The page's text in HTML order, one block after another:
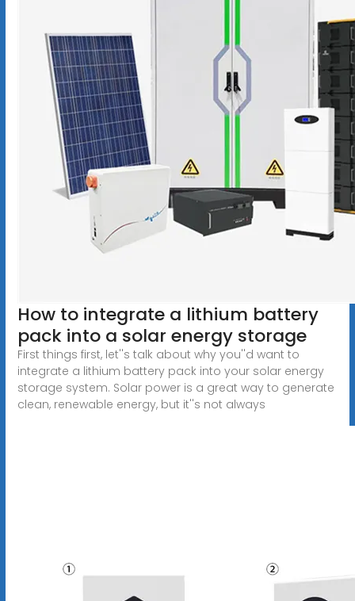
How to integrate a lithium battery
pack into a solar energy storage
First things first, let''s talk about why you''d want to
integrate a lithium battery pack into your solar energy
storage system. Solar power is a great way to generate
clean, renewable energy, but it''s not always